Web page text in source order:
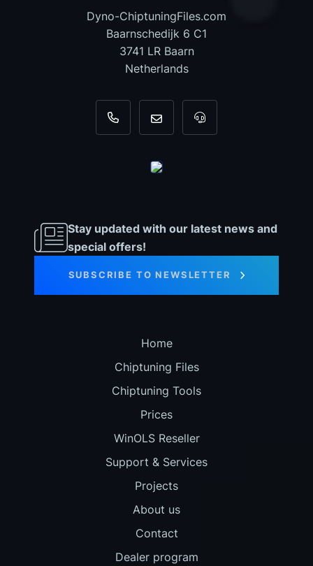
Dyno-ChiptuningFiles.com
Baarnschedijk 6 C1
3741 LR Baarn
Netherlands
+31 35 820 0967
info@dyno-For tool support,
Stay updated with our latest news and
special offers!
SUBSCRIBE TO NEWSLETTER
Home
Chiptuning Files
Chiptuning Tools
Prices
WinOLS Reseller
Support & Services
Projects
About us
Contact
Dealer program